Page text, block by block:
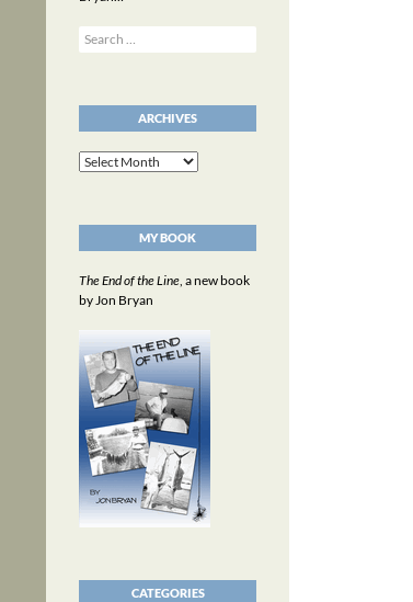
Search
for:
ARCHIVES
Archives
MY BOOK
The End of the Line, a new book
by Jon Bryan
CATEGORIES